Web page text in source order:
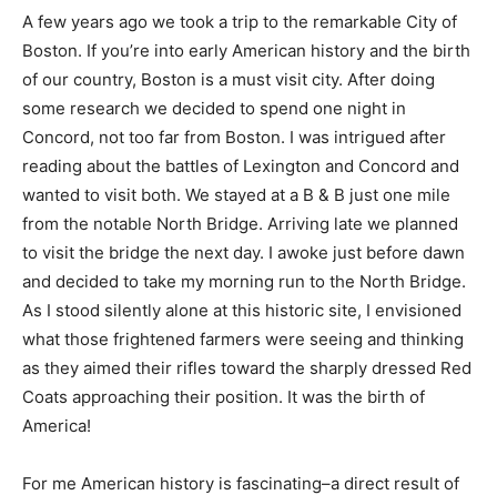
A few years ago we took a trip to the remarkable City of
Boston. If you’re into early American history and the birth
of our country, Boston is a must visit city. After doing
some research we decided to spend one night in
Concord, not too far from Boston. I was intrigued after
reading about the battles of Lexington and Concord and
wanted to visit both. We stayed at a B & B just one mile
from the notable North Bridge. Arriving late we planned
to visit the bridge the next day. I awoke just before dawn
and decided to take my morning run to the North Bridge.
As I stood silently alone at this historic site, I envisioned
what those frightened farmers were seeing and thinking
as they aimed their rifles toward the sharply dressed Red
Coats approaching their position. It was the birth of
America!
For me American history is fascinating–a direct result of